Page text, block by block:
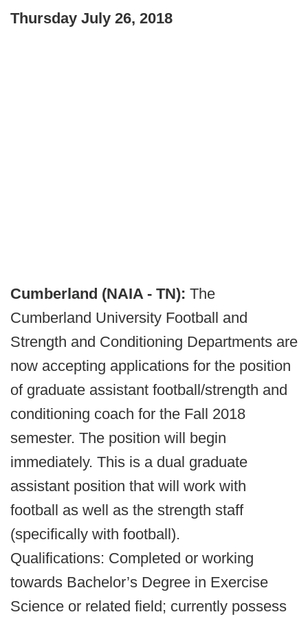
Thursday July 26, 2018
Cumberland (NAIA - TN): The
Cumberland University Football and
Strength and Conditioning Departments are
now accepting applications for the position
of graduate assistant football/strength and
conditioning coach for the Fall 2018
semester. The position will begin
immediately. This is a dual graduate
assistant position that will work with
football as well as the strength staff
(specifically with football).
Qualifications: Completed or working
towards Bachelor’s Degree in Exercise
Science or related field; currently possess